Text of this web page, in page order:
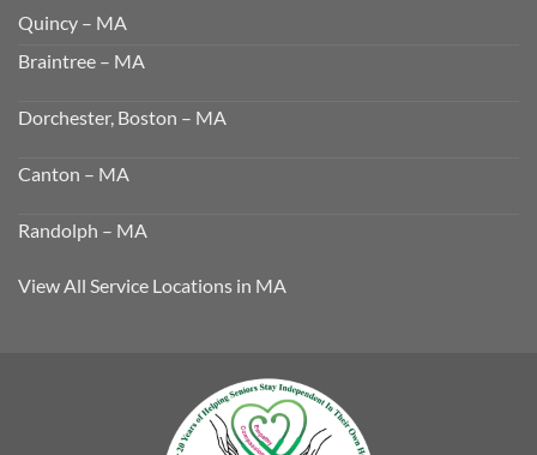
Quincy – MA
Braintree – MA
Dorchester, Boston – MA
Canton – MA
Randolph – MA
View All Service Locations in MA